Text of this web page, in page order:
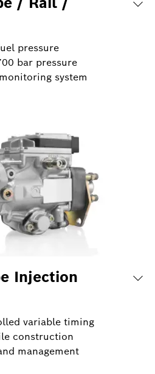
pressure
bar pressure
system
Injection
variable timing
construction
management